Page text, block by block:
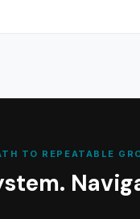
TO REPEATABLE